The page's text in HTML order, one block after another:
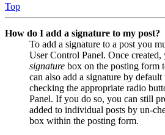
Top
How do I add a signature to my post?
To add a signature to a post you
User Control Panel. Once created,
signature box on the posting form
can also add a signature by
checking the appropriate radio
Panel. If you do so, you can still
added to individual posts by un-
box within the posting form.